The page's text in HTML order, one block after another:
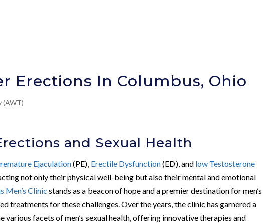
Erections In Columbus, Ohio
(AWT)
and Sexual Health
Ejaculation(PE), Erectile Dysfunction(ED), and low Testosterone
not only their physical well-being but also their mental and emotional
Men’s Clinic stands as a beacon of hope and a premier destination for men’s
treatments for these challenges. Over the years, the clinic has garnered a
facets of men’s sexual health, offering innovative therapies and